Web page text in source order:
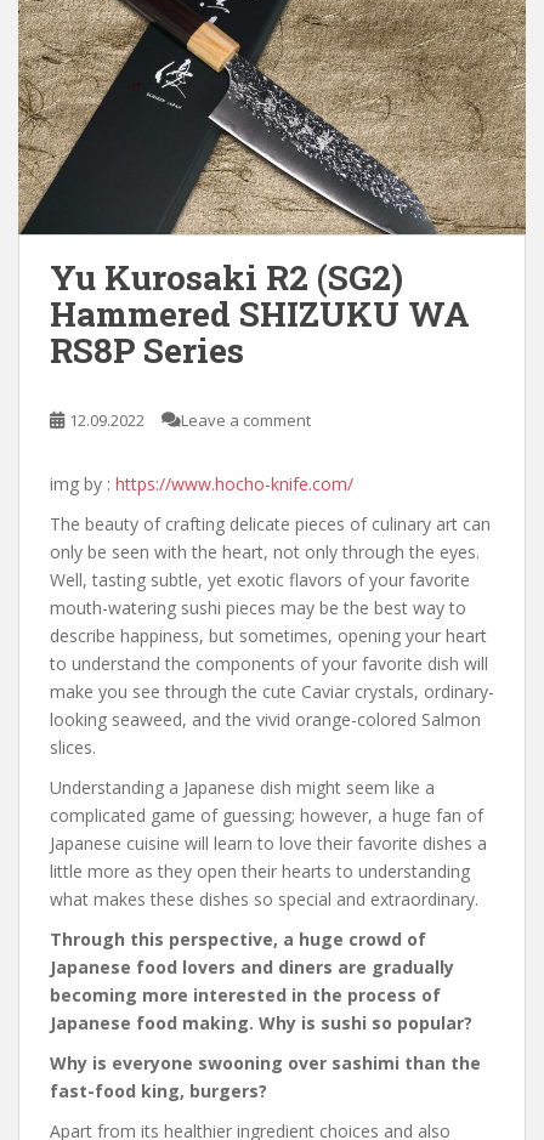
Yu Kurosaki R2 (SG2)
Hammered SHIZUKU WA
RS8P Series
12.09.2022 Leave a comment
img by : https://www.hocho-knife.com/
The beauty of crafting delicate pieces of culinary art can
only be seen with the heart, not only through the eyes.
Well, tasting subtle, yet exotic flavors of your favorite
mouth-watering sushi pieces may be the best way to
describe happiness, but sometimes, opening your heart
to understand the components of your favorite dish will
make you see through the cute Caviar crystals, ordinary-
looking seaweed, and the vivid orange-colored Salmon
slices.
Understanding a Japanese dish might seem like a
complicated game of guessing; however, a huge fan of
Japanese cuisine will learn to love their favorite dishes a
little more as they open their hearts to understanding
what makes these dishes so special and extraordinary.
Through this perspective, a huge crowd of
Japanese food lovers and diners are gradually
becoming more interested in the process of
Japanese food making. Why is sushi so popular?
Why is everyone swooning over sashimi than the
fast-food king, burgers?
Apart from its healthier ingredient choices and also